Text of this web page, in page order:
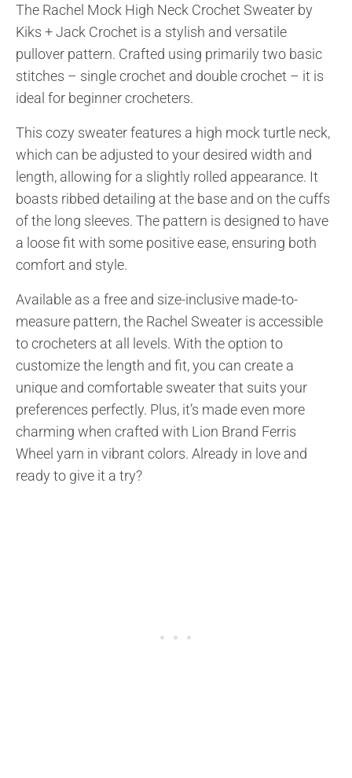
The Rachel Mock High Neck Crochet Sweater by
Kiks + Jack Crochet is a stylish and versatile
pullover pattern. Crafted using primarily two basic
stitches – single crochet and double crochet – it is
ideal for beginner crocheters.
This cozy sweater features a high mock turtle neck,
which can be adjusted to your desired width and
length, allowing for a slightly rolled appearance. It
boasts ribbed detailing at the base and on the cuffs
of the long sleeves. The pattern is designed to have
a loose fit with some positive ease, ensuring both
comfort and style.
Available as a free and size-inclusive made-to-
measure pattern, the Rachel Sweater is accessible
to crocheters at all levels. With the option to
customize the length and fit, you can create a
unique and comfortable sweater that suits your
preferences perfectly. Plus, it’s made even more
charming when crafted with Lion Brand Ferris
Wheel yarn in vibrant colors. Already in love and
ready to give it a try?